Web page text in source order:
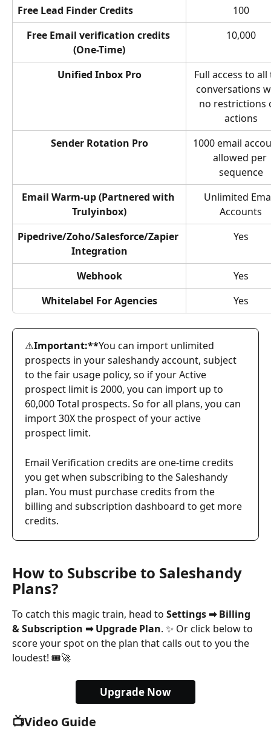
Free Lead Finder Credits
100
Free Email verification credits
(One-Time)
10,000
Unified Inbox Pro
Full access to
conversations
no restrictions
actions
Sender Rotation Pro
1000 email
allowed per
sequence
Email Warm-up (Partnered with
Trulyinbox)
Unlimited
Accounts
Pipedrive/Zoho/Salesforce/Zapier
Integration
Yes
Webhook
Yes
Whitelabel For Agencies
Yes
⚠️Important:**You can import unlimited
prospects in your saleshandy account, subject
to the fair usage policy, so if your Active
prospect limit is 2000, you can import up to
60,000 Total prospects. So for all plans, you can
import 30X the prospect of your active
prospect limit.
Email Verification credits are one-time credits
you get when subscribing to the Saleshandy
plan. You must purchase credits from the
billing and subscription dashboard to get more
credits.
How to Subscribe to Saleshandy
Plans?
To catch this magic train, head to Settings ➡ Billing
& Subscription ➡ Upgrade Plan. ✨ Or click below to
score your spot on the plan that calls out to you the
loudest! 🎟️🚀
Upgrade Now
📺Video Guide